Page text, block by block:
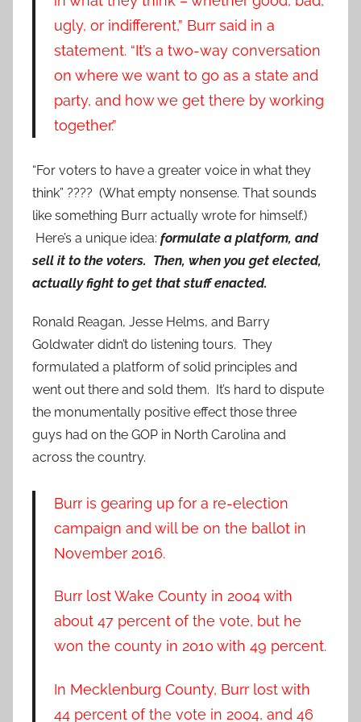
ugly, or indifferent,” Burr said in a
statement. “It’s a two-way conversation
on where we want to go as a state and
party, and how we get there by working
together.”
“For voters to have a greater voice in what they
think” ???? (What empty nonsense. That sounds
like something Burr actually wrote for himself.)
Here’s a unique idea: formulate a platform, and
sell it to the voters. Then, when you get elected,
actually fight to get that stuff enacted.
Ronald Reagan, Jesse Helms, and Barry
Goldwater didn’t do listening tours. They
formulated a platform of solid principles and
went out there and sold them. It’s hard to dispute
the monumentally positive effect those three
guys had on the GOP in North Carolina and
across the country.
Burr is gearing up for a re-election
campaign and will be on the ballot in
November 2016.
Burr lost Wake County in 2004 with
about 47 percent of the vote, but he
won the county in 2010 with 49 percent.
In Mecklenburg County, Burr lost with
44 percent of the vote in 2004, and 46